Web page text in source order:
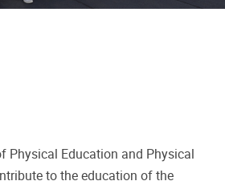
Physical Education and Physical
to the education of the